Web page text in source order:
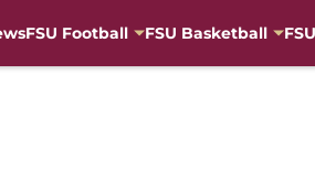
FSU Football FSU Basketball